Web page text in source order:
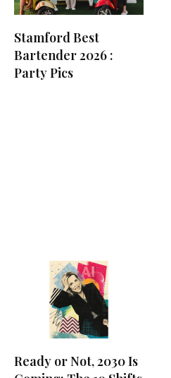
Stamford Best
Bartender 2026 :
Party Pics
Ready or Not, 2030 Is